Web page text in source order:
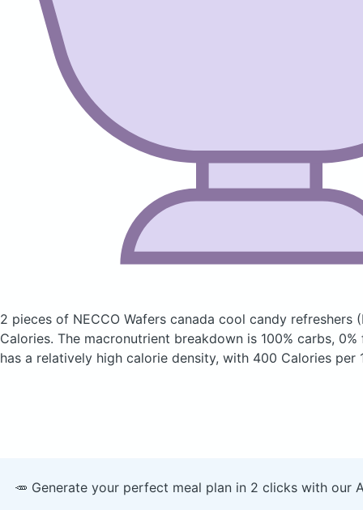
2 pieces of NECCO Wafers canada cool candy refreshers
Calories. The macronutrient breakdown is 100% carbs,
has a relatively high calorie density, with 400 Calories per
🥕 Generate your perfect meal plan in 2 clicks with our